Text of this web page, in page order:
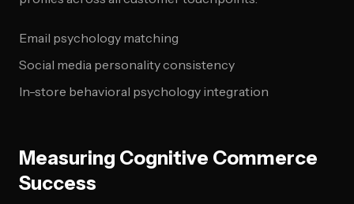
Email psychology matching
Social media personality consistency
In-store behavioral psychology integration
Measuring Cognitive Commerce
Success